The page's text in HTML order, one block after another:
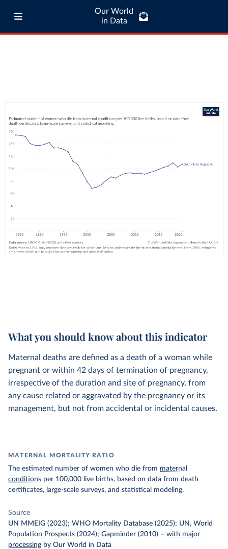
Our World
in Data
What you should know about this indicator
Maternal deaths are defined as a death of a woman while
pregnant or within 42 days of termination of pregnancy,
irrespective of the duration and site of pregnancy, from
any cause related or aggravated by the pregnancy or its
management, but not from accidental or incidental causes.
MATERNAL MORTALITY RATIO
The estimated number of women who die from maternal
conditions per 100,000 live births, based on data from death
certificates, large-scale surveys, and statistical modeling.
Source
UN MMEIG (2023); WHO Mortality Database (2025); UN, World
Population Prospects (2024); Gapminder (2010) – with major
processing by Our World in Data